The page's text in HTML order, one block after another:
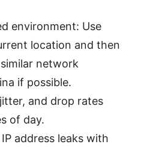
environment: Use
location and then
network
if possible.
and drop rates
of day.
address leaks with